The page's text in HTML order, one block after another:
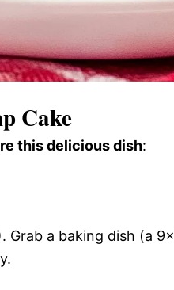
Cake
this delicious dish:
Grab a baking dish (a